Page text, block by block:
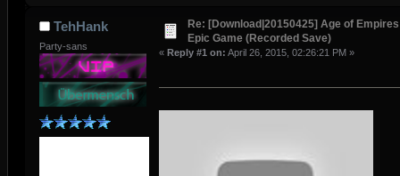
TehHank
Party-sans
Re: [Download|20150425] Age of Empires
Epic Game (Recorded Save)
« Reply #1 on: April 26, 2015, 02:26:21 PM »